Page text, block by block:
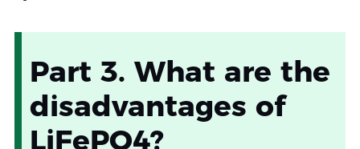
Part 3. What are the
disadvantages of
LiFePO4?